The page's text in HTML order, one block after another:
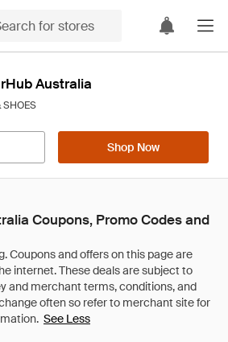
Australia
SHOES
Shop Now
Coupons, Promo Codes and
See Less